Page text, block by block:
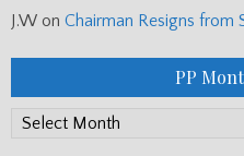
J.W on Chairman Resigns from
PP
PP